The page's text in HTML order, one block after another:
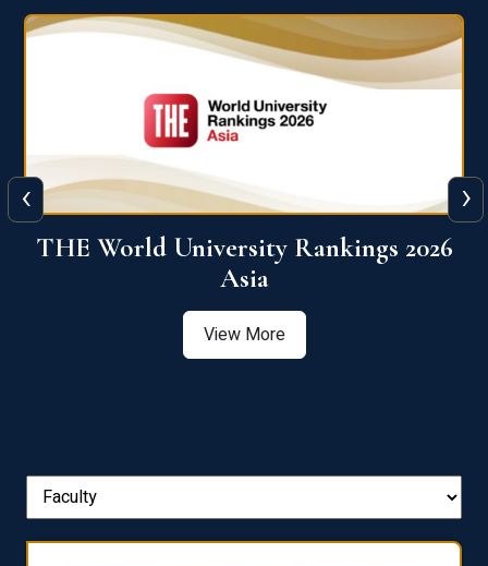
THE World University Rankings 2026
Asia
View More
‹ ›